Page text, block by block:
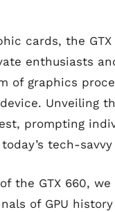
cards, the
enthusiasts
graphics
Unveiling
prompting
tech-
the GTX 660,
of GPU